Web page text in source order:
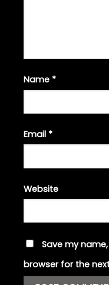
Name *
Email *
Website
Save my
browser for the